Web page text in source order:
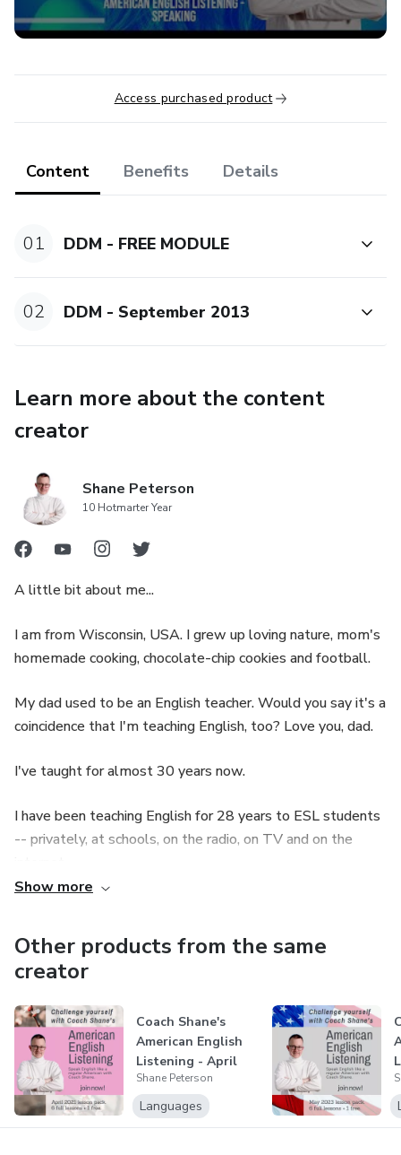
charged. Enjoy it.
lessons. But, If you're tough, ask for the VIP PROGRAM
and join the live classes with our coaches.
Access purchased product
Content Benefits Details
01 DDM - FREE MODULE
02 DDM - September 2013
Learn more about the content
creator
Shane Peterson
10 Hotmarter Year
A little bit about me...
I am from Wisconsin, USA. I grew up loving nature, mom's
homemade cooking, chocolate-chip cookies and football.
My dad used to be an English teacher. Would you say it's a
coincidence that I'm teaching English, too? Love you, dad.
I've taught for almost 30 years now.
I have been teaching English for 28 years to ESL students
-- privately, at schools, on the radio, on TV and on the
students' development in listening and speaking.
guaranteed teaching technique to improve my students'
listening and speaking skills.
Let me be your English coach!
Show more
Other products from the same
creator
Coach Shane's
American English
Listening - April
2021
Shane Peterson
Languages